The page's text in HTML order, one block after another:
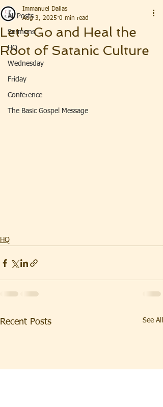
All Posts
Sermons
HQ
Wednesday
Friday
Conference
The Basic Gospel Message
Let's Go and Heal the
Root of Satanic Culture
Immanuel Dallas
Aug 3, 2025 0 min read
HQ
Recent Posts See All